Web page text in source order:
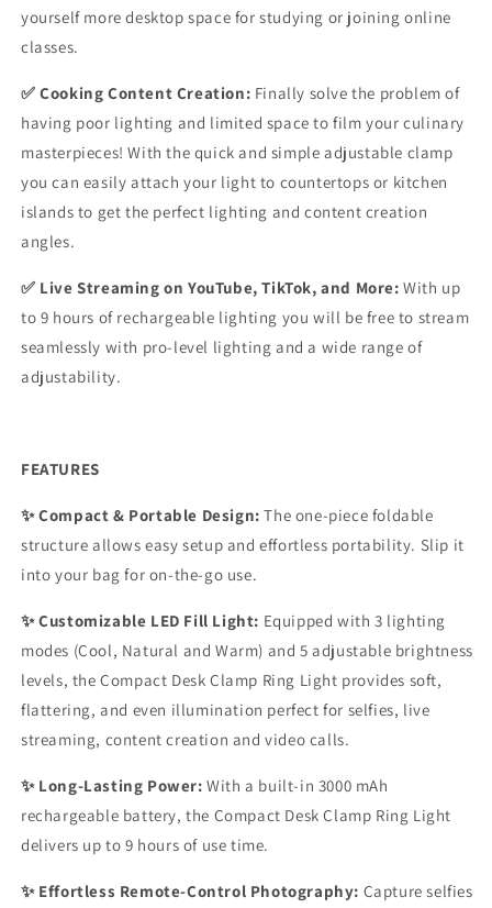
yourself more desktop space for studying or joining online
classes.
✅ Cooking Content Creation: Finally solve the problem of
having poor lighting and limited space to film your culinary
masterpieces! With the quick and simple adjustable clamp
you can easily attach your light to countertops or kitchen
islands to get the perfect lighting and content creation
angles.
✅ Live Streaming on YouTube, TikTok, and More:With up
to 9 hours of rechargeable lighting you will be free to stream
seamlessly with pro-level lighting and a wide range of
adjustability.
FEATURES
✨ Compact & Portable Design: The one-piece foldable
structure allows easy setup and effortless portability. Slip it
into your bag for on-the-go use.
✨ Customizable LED Fill Light: Equipped with 3 lighting
modes (Cool, Natural and Warm) and 5 adjustable brightness
levels, the Compact Desk Clamp Ring Light provides soft,
flattering, and even illumination perfect for selfies, live
streaming, content creation and video calls.
✨ Long-Lasting Power: With a built-in 3000 mAh
rechargeable battery, the Compact Desk Clamp Ring Light
delivers up to 9 hours of use time.
✨ Effortless Remote-Control Photography: Capture selfies